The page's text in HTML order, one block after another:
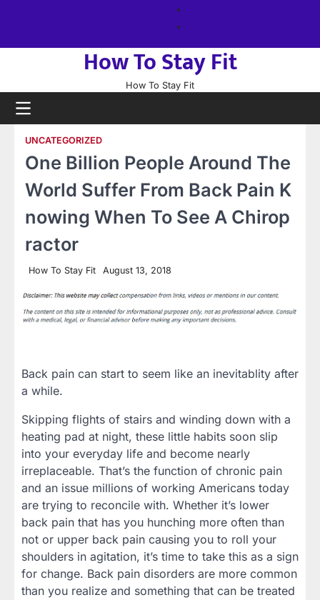
How To Stay Fit
How To Stay Fit
UNCATEGORIZED
One Billion People Around The
World Suffer From Back Pain K
nowing When To See A Chirop
ractor
How To Stay Fit August 13, 2018
Back pain can start to seem like an inevitablity after
a while.
Skipping flights of stairs and winding down with a
heating pad at night, these little habits soon slip
into your everyday life and become nearly
irreplaceable. That’s the function of chronic pain
and an issue millions of working Americans today
are trying to reconcile with. Whether it’s lower
back pain that has you hunching more often than
not or upper back pain causing you to roll your
shoulders in agitation, it’s time to take this as a sign
for change. Back pain disorders are more common
than you realize and something that can be treated